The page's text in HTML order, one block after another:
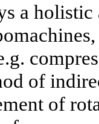
a
of
of